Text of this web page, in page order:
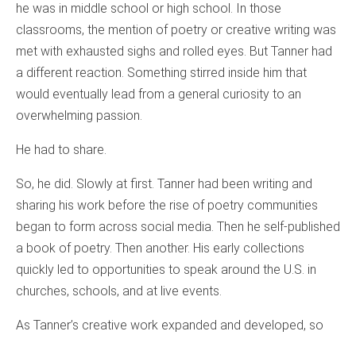
he was in middle school or high school. In those
classrooms, the mention of poetry or creative writing was
met with exhausted sighs and rolled eyes. But Tanner had
a different reaction. Something stirred inside him that
would eventually lead from a general curiosity to an
overwhelming passion.
He had to share.
So, he did. Slowly at first. Tanner had been writing and
sharing his work before the rise of poetry communities
began to form across social media. Then he self-published
a book of poetry. Then another. His early collections
quickly led to opportunities to speak around the U.S. in
churches, schools, and at live events.
As Tanner’s creative work expanded and developed, so